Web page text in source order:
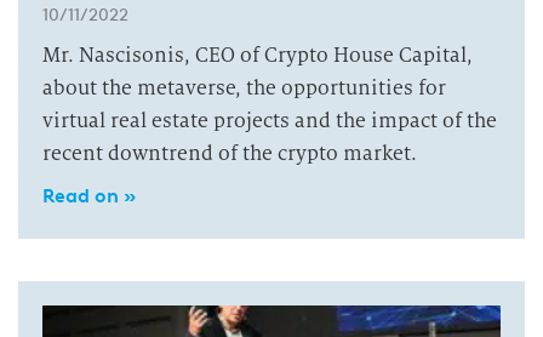
10/11/2022
Mr. Nascisonis, CEO of Crypto House Capital,
about the metaverse, the opportunities for
virtual real estate projects and the impact of the
recent downtrend of the crypto market.
Read on »